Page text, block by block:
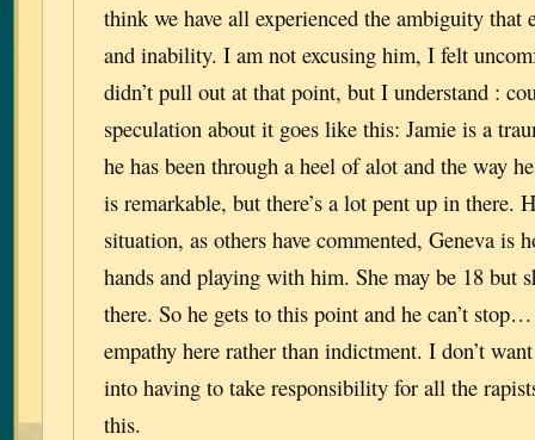
think we have all experienced the ambiguity that
and inability. I am not excusing him, I felt
didn’t pull out at that point, but I understand :
speculation about it goes like this: Jamie is a
he has been through a heel of alot and the way
is remarkable, but there’s a lot pent up in there.
situation, as others have commented, Geneva is
hands and playing with him. She may be 18 but
there. So he gets to this point and he can’t
empathy here rather than indictment. I don’t
into having to take responsibility for all the
this.